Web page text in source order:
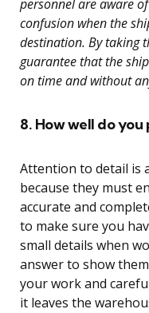
personnel are aware
confusion when the
destination. By taking
guarantee that the
on time and without
8. How well do
Attention to detail is
because they must
accurate and
to make sure you
small details when
answer to show
your work and
it leaves the